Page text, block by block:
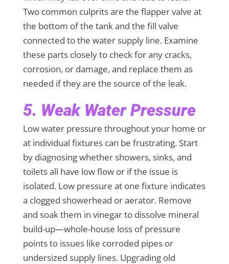
Two common culprits are the flapper valve at
the bottom of the tank and the fill valve
connected to the water supply line. Examine
these parts closely to check for any cracks,
corrosion, or damage, and replace them as
needed if they are the source of the leak.
5. Weak Water Pressure
Low water pressure throughout your home or
at individual fixtures can be frustrating. Start
by diagnosing whether showers, sinks, and
toilets all have low flow or if the issue is
isolated. Low pressure at one fixture indicates
a clogged showerhead or aerator. Remove
and soak them in vinegar to dissolve mineral
build-up—whole-house loss of pressure
points to issues like corroded pipes or
undersized supply lines. Upgrading old